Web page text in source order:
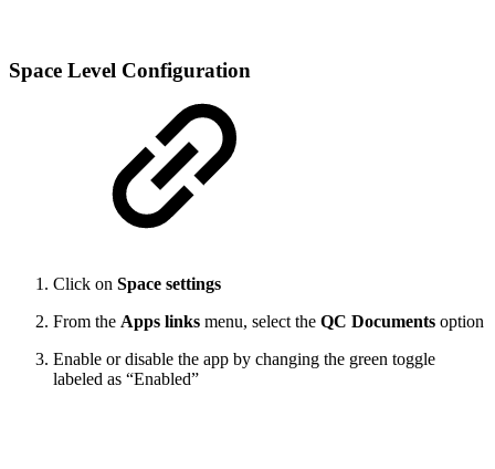
Space Level Configuration
Click on Space settings
From the Apps links menu, select the QC Documents option
Enable or disable the app by changing the green toggle
labeled as “Enabled”